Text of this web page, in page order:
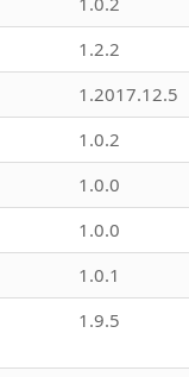
1.2.2
1.2017.12.5
1.0.2
1.0.0
1.0.0
1.0.1
1.9.5